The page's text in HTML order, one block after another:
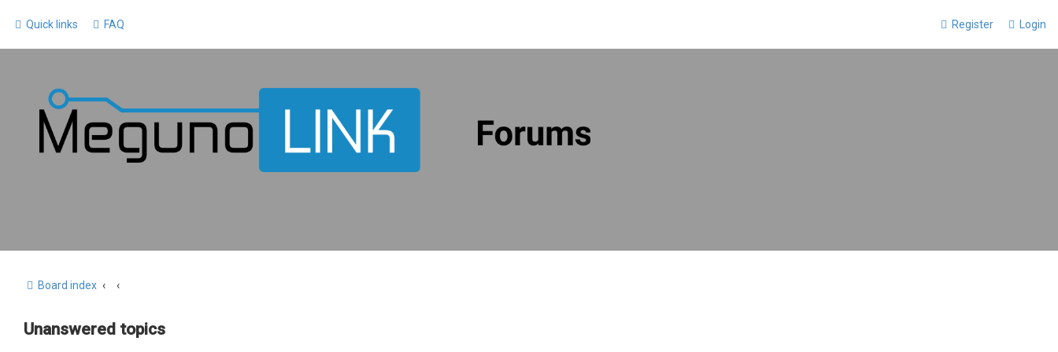
Quick links FAQ Login
Register
Board index
Unanswered topics